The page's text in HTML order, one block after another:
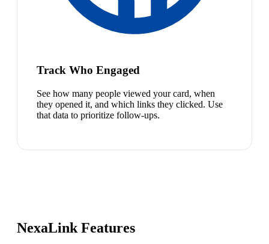
Track Who Engaged
See how many people viewed your card, when
they opened it, and which links they clicked. Use
that data to prioritize follow-ups.
NexaLink Features